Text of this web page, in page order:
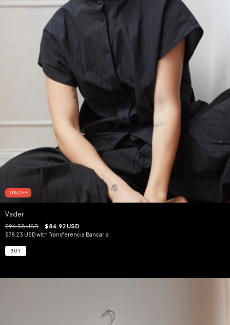
10% OFF
Vader
$96.58 USD $86.92 USD
$78.23 USDwith Transferencia Bancaria